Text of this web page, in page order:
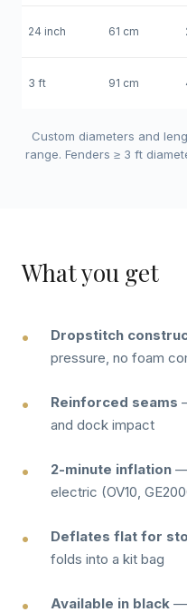
24 inch 61 cm
3 ft 91 cm
Custom diameters and
range. Fenders ≥ 3 ft
What you get
Dropstitch
pressure, no foam
Reinforced seams
and dock impact
2-minute inflation —
electric (OV10,
Deflates flat for
folds into a kit bag
Available in black —